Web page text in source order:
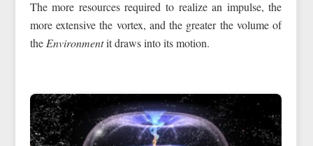
The more resources required to realize an impulse, the
more extensive the vortex, and the greater the volume of
the Environmentit draws into its motion.